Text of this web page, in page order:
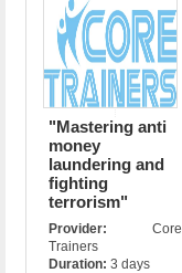
"Mastering anti
money
laundering and
fighting
terrorism"
Provider:Core
Trainers
Duration: 3 days